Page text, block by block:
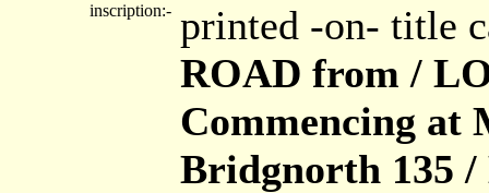
inscription:- printed -on- title
ROAD from /
Commencing at
Bridgnorth 135 /